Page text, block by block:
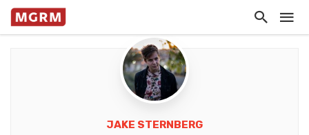
JAKE STERNBERG